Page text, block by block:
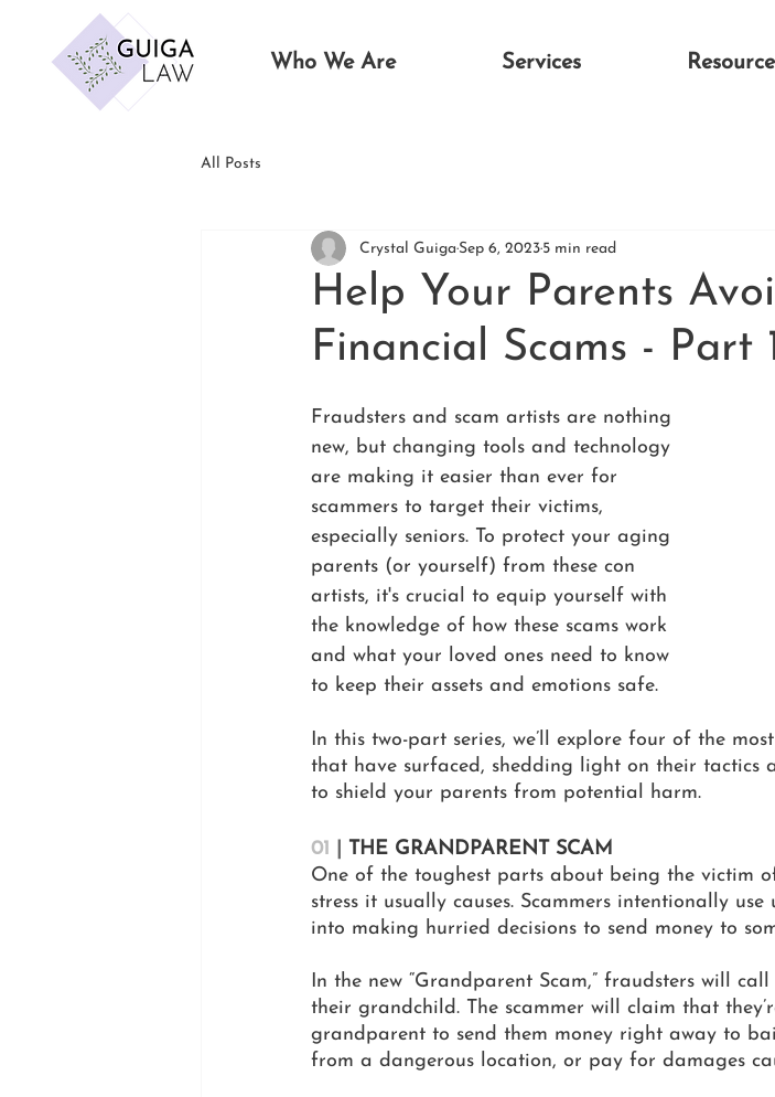
Who We Are Services
All Posts
Help Your Parents
Financial Scams - Part
Crystal Guiga Sep 6, 2023 5 min read
Fraudsters and scam artists are nothing
new, but changing tools and technology
are making it easier than ever for
scammers to target their victims,
especially seniors. To protect your aging
parents (or yourself) from these con
artists, it's crucial to equip yourself with
the knowledge of how these scams work
and what your loved ones need to know
to keep their assets and emotions safe.
In this two-part series, we’ll explore four of the
that have surfaced, shedding light on their tactics
to shield your parents from potential harm.
01
THE GRANDPARENT SCAM
One of the toughest parts about being the victim
stress it usually causes. Scammers intentionally
into making hurried decisions to send money to
In the new “Grandparent Scam,” fraudsters will
their grandchild. The scammer will claim that
grandparent to send them money right away to
from a dangerous location, or pay for damages